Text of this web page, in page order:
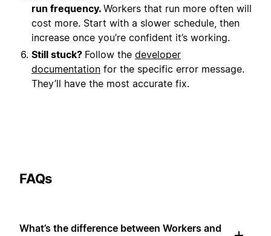
run frequency. Workers that run more often will
cost more. Start with a slower schedule, then
increase once you’re confident it’s working.
Still stuck? Follow the developer
documentation for the specific error message.
They’ll have the most accurate fix.
FAQs
What’s the difference between Workers and